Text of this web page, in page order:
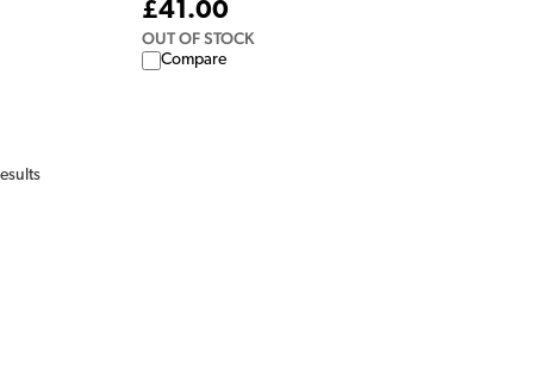
£41.00
OUT OF STOCK
Compare